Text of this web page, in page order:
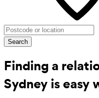
Search
Finding a
Sydney is easy